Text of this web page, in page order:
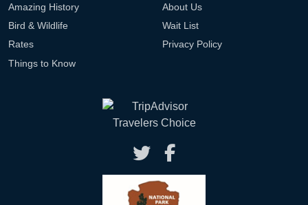
Amazing History
Bird & Wildlife
Rates
Things to Know
About Us
Wait List
Privacy Policy